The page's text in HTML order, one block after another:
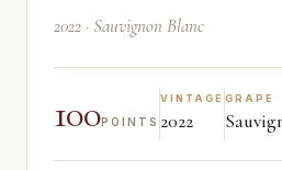
2022 · Sauvignon Blanc
100POINTS
VINTAGE
2022
GRAPE